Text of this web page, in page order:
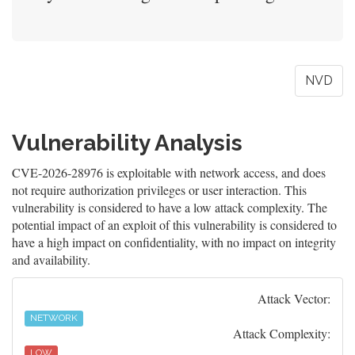
NVD
Vulnerability Analysis
CVE-2026-28976 is exploitable with network access, and does
not require authorization privileges or user interaction. This
vulnerability is considered to have a low attack complexity. The
potential impact of an exploit of this vulnerability is considered to
have a high impact on confidentiality, with no impact on integrity
and availability.
Attack Vector:
NETWORK
Attack Complexity:
LOW